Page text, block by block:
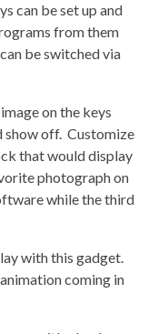
can be set up and
from them
be switched via
on the keys
show off. Customize
that would display
photograph on
while the third
with this gadget.
coming in